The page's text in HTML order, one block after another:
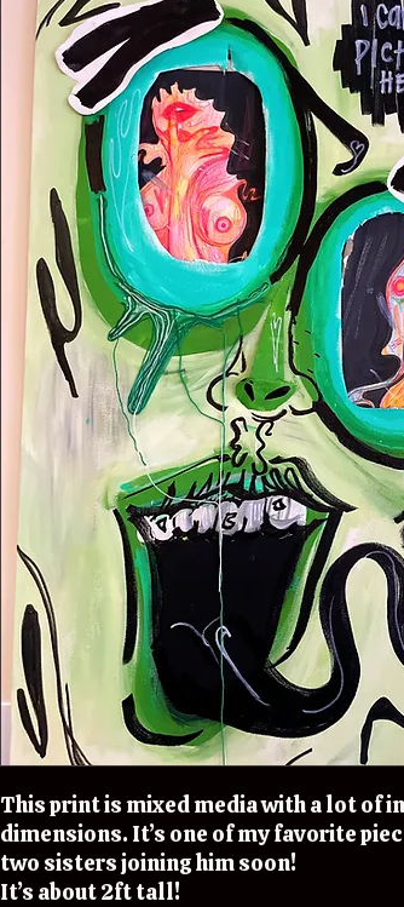
This print is mixed media with a lot of
dimensions. It’s one of my favorite
two sisters joining him soon!
It’s about 2ft tall!